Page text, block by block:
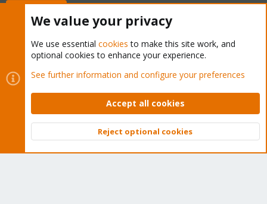
Cookies
Proxmox Support Forum - Light Mode
Contact us
Terms and rules Privacy policy Help Home
Community platform by XenForo © 2010-2026 XenForo Ltd.
Top
We value your privacy
We use essential cookies to make this site work, and
optional cookies to enhance your experience.
See further information and configure your preferences
Accept all cookies
Reject optional cookies